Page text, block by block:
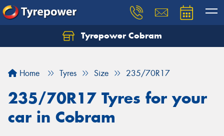
Tyrepower Cobram
Home Tyres Size 235/70R17
235/70R17 Tyres for your
car in Cobram